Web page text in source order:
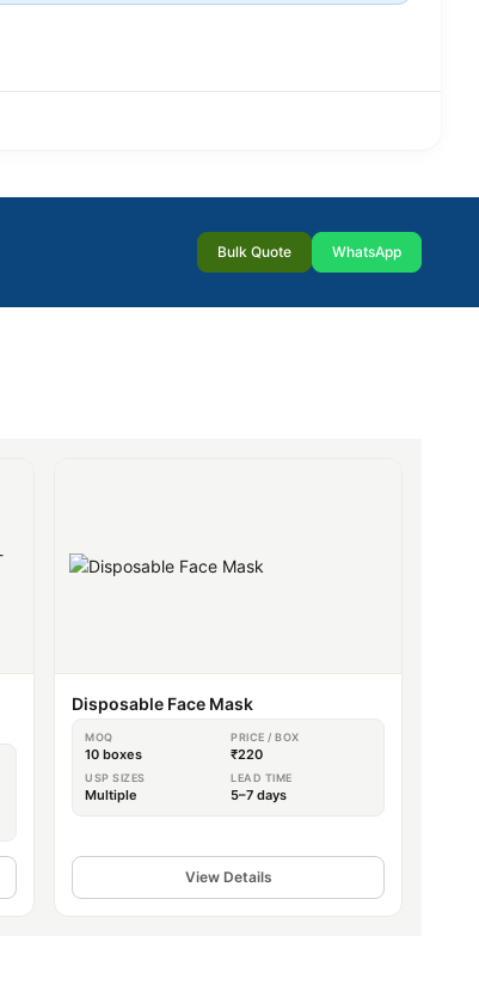
Bulk Quote WhatsApp
Disposable Face Mask
MOQ
10 boxes
PRICE / BOX
₹220
USP SIZES
Multiple
LEAD TIME
5–7 days
View Details